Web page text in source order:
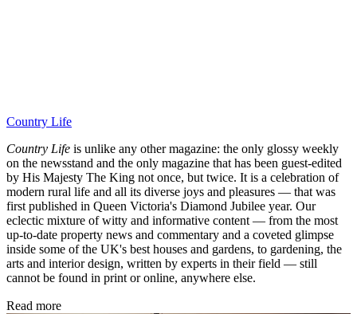
Country Life
Country Life is unlike any other magazine: the only glossy weekly
on the newsstand and the only magazine that has been guest-edited
by His Majesty The King not once, but twice. It is a celebration of
modern rural life and all its diverse joys and pleasures — that was
first published in Queen Victoria's Diamond Jubilee year. Our
eclectic mixture of witty and informative content — from the most
up-to-date property news and commentary and a coveted glimpse
inside some of the UK's best houses and gardens, to gardening, the
arts and interior design, written by experts in their field — still
cannot be found in print or online, anywhere else.
Read more